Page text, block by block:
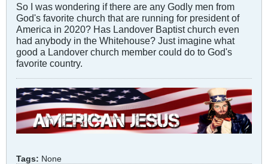
So I was wondering if there are any Godly men from
God's favorite church that are running for president of
America in 2020? Has Landover Baptist church even
had anybody in the Whitehouse? Just imagine what
good a Landover church member could do to God's
favorite country.
Tags: None